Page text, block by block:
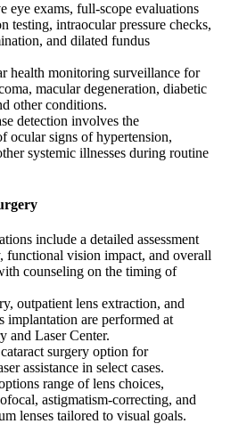
eye exams, full-scope evaluations
testing, intraocular pressure checks,
and dilated fundus
health monitoring surveillance for
macular degeneration, diabetic
other conditions.
detection involves the
ocular signs of hypertension,
systemic illnesses during routine
include a detailed assessment
functional vision impact, and overall
counseling on the timing of
outpatient lens extraction, and
implantation are performed at
and Laser Center.
surgery option for
assistance in select cases.
range of lens choices,
astigmatism-correcting, and
lenses tailored to visual goals.